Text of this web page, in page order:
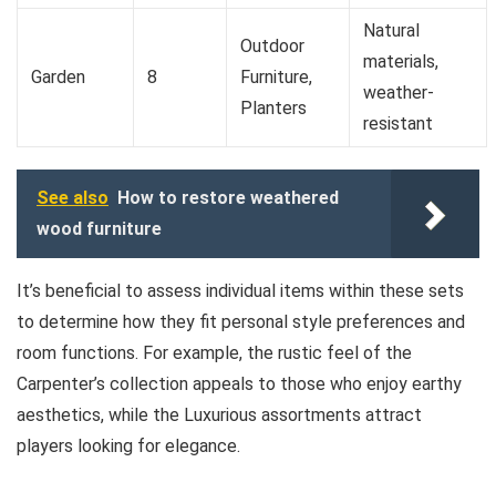
Garden 8
Outdoor
Furniture,
Planters
Natural
materials,
weather-
resistant
See also
How to restore weathered
wood furniture
It’s beneficial to assess individual items within these sets
to determine how they fit personal style preferences and
room functions. For example, the rustic feel of the
Carpenter’s collection appeals to those who enjoy earthy
aesthetics, while the Luxurious assortments attract
players looking for elegance.